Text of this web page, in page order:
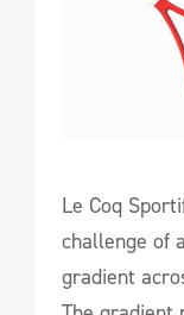
Le Coq
challenge of
gradient